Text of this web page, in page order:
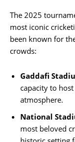
The 2025
most iconic
been known for
crowds:
Gaddafi
capacity to
atmosphere.
National
most beloved